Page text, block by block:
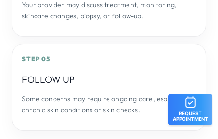
Your provider may discuss treatment, monitoring,
skincare changes, biopsy, or follow-up.
STEP 05
FOLLOW UP
Some concerns may require ongoing care, especially
chronic skin conditions or skin checks.